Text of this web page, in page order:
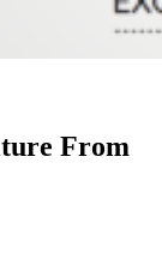
From